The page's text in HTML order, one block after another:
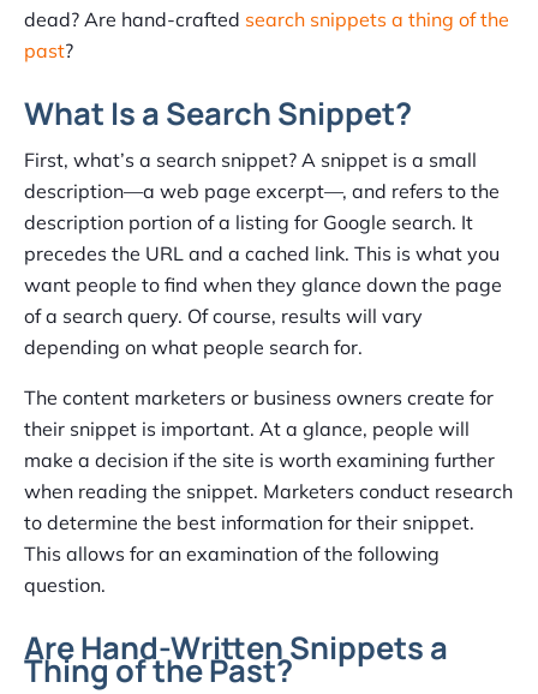
dead? Are hand-crafted search snippets a thing of the
past?
What Is a Search Snippet?
First, what’s a search snippet? A snippet is a small
description—a web page excerpt—, and refers to the
description portion of a listing for Google search. It
precedes the URL and a cached link. This is what you
want people to find when they glance down the page
of a search query. Of course, results will vary
depending on what people search for.
The content marketers or business owners create for
their snippet is important. At a glance, people will
make a decision if the site is worth examining further
when reading the snippet. Marketers conduct research
to determine the best information for their snippet.
This allows for an examination of the following
question.
Are Hand-Written Snippets a
Thing of the Past?